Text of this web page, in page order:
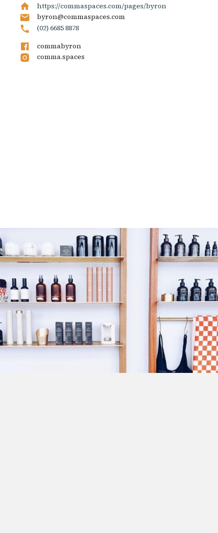
https://commaspaces.com/pages/byron
byron@commaspaces.com
(02) 6685 8878
commabyron
comma.spaces